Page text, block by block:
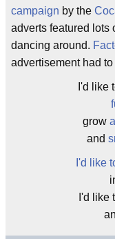
campaign by the
adverts featured lots
dancing around.
advertisement had
I'd like
grow
and
I'd like
I'd like